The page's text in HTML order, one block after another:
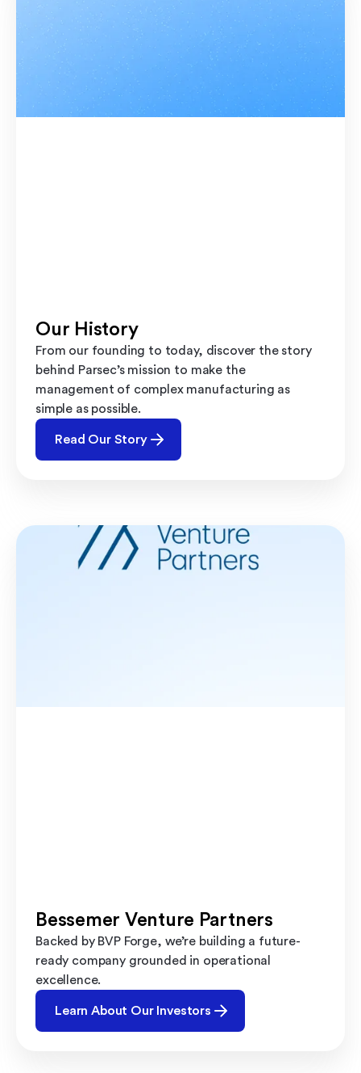
Our History
From our founding to today, discover the story
behind Parsec’s mission to make the
management of complex manufacturing as
simple as possible.
Read Our Story
Bessemer Venture Partners
Backed by BVP Forge, we’re building a future-
ready company grounded in operational
excellence.
Learn About Our Investors